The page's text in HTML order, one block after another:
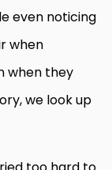
even noticing
when
when they
we look up